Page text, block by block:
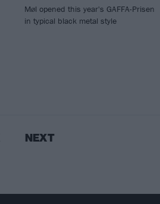
Møl opened this year's GAFFA-Prisen
in typical black metal style
NEXT